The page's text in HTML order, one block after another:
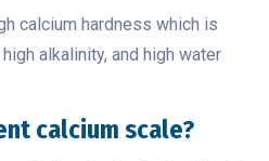
calcium hardness which is
alkalinity, and high water
calcium scale?